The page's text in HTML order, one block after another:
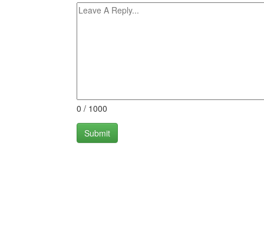
0 / 1000